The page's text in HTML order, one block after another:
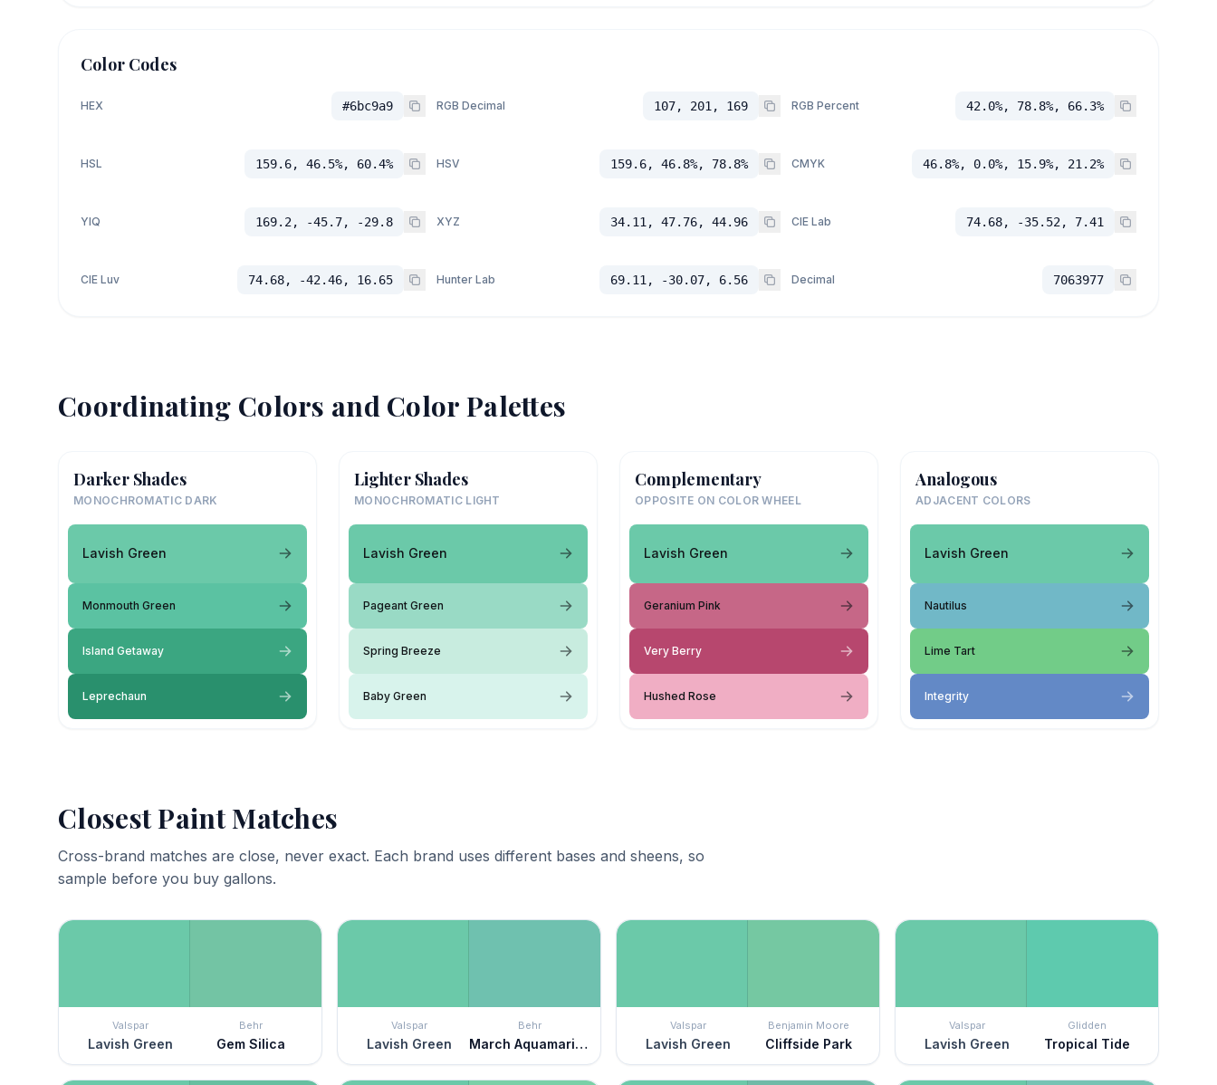
Color Codes
HEX #6bc9a9 RGB Decimal 107, 201, 169 RGB Percent 42.0%, 78.8%, 66.3%
HSL 159.6, 46.5%, 60.4% HSV 159.6, 46.8%, 78.8% CMYK 46.8%, 0.0%, 15.9%, 21.2%
YIQ 169.2, -45.7, -29.8 XYZ 34.11, 47.76, 44.96 CIE Lab 74.68, -35.52, 7.41
CIE Luv 74.68, -42.46, 16.65 Hunter Lab 69.11, -30.07, 6.56 Decimal 7063977
Coordinating Colors and Color Palettes
Darker Shades
MONOCHROMATIC DARK
Lavish Green
Monmouth Green
Island Getaway
Leprechaun
Lighter Shades
MONOCHROMATIC LIGHT
Lavish Green
Pageant Green
Spring Breeze
Baby Green
Complementary
OPPOSITE ON COLOR WHEEL
Lavish Green
Geranium Pink
Very Berry
Hushed Rose
Analogous
ADJACENT COLORS
Lavish Green
Nautilus
Lime Tart
Integrity
Closest Paint Matches
Cross-brand matches are close, never exact. Each brand uses different bases and sheens, so
sample before you buy gallons.
Valspar
Lavish Green
Behr
Gem Silica
Valspar
Lavish Green
Behr
March Aquamarine
Valspar
Lavish Green
Benjamin Moore
Cliffside Park
Valspar
Lavish Green
Glidden
Tropical Tide